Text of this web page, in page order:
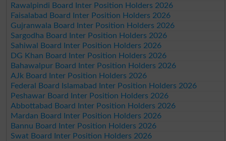
Rawalpindi Board Inter Position Holders 2026
Faisalabad Board Inter Position Holders 2026
Gujranwala Board Inter Position Holders 2026
Sargodha Board Inter Position Holders 2026
Sahiwal Board Inter Position Holders 2026
DG Khan Board Inter Position Holders 2026
Bahawalpur Board Inter Position Holders 2026
AJk Board Inter Position Holders 2026
Federal Board Islamabad Inter Position Holders 2026
Peshawar Board Inter Position Holders 2026
Abbottabad Board Inter Position Holders 2026
Mardan Board Inter Position Holders 2026
Bannu Board Inter Position Holders 2026
Swat Board Inter Position Holders 2026